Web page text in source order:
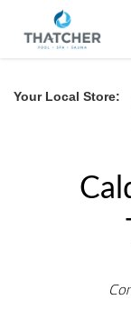
Your Local Store: